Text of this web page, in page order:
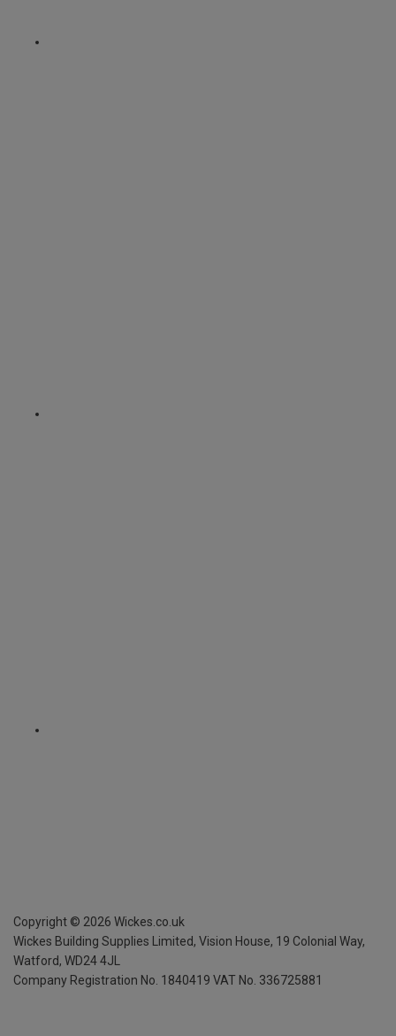
Copyright © 2026 Wickes.co.uk
Wickes Building Supplies Limited, Vision House, 19 Colonial Way,
Watford, WD24 4JL
Company Registration No. 1840419 VAT No. 336725881